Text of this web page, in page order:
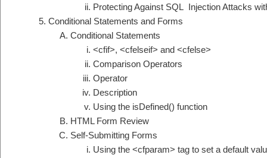
Protecting Against SQL Injection Attacks
Conditional Statements and Forms
Conditional Statements
<cfif>, <cfelseif> and <cfelse>
Comparison Operators
Operator
Description
Using the isDefined() function
HTML Form Review
Self-Submitting Forms
Using the <cfparam> tag to set a default